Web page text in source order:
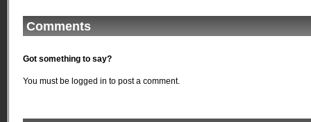
Comments
Got something to say?
You must be logged in to post a comment.